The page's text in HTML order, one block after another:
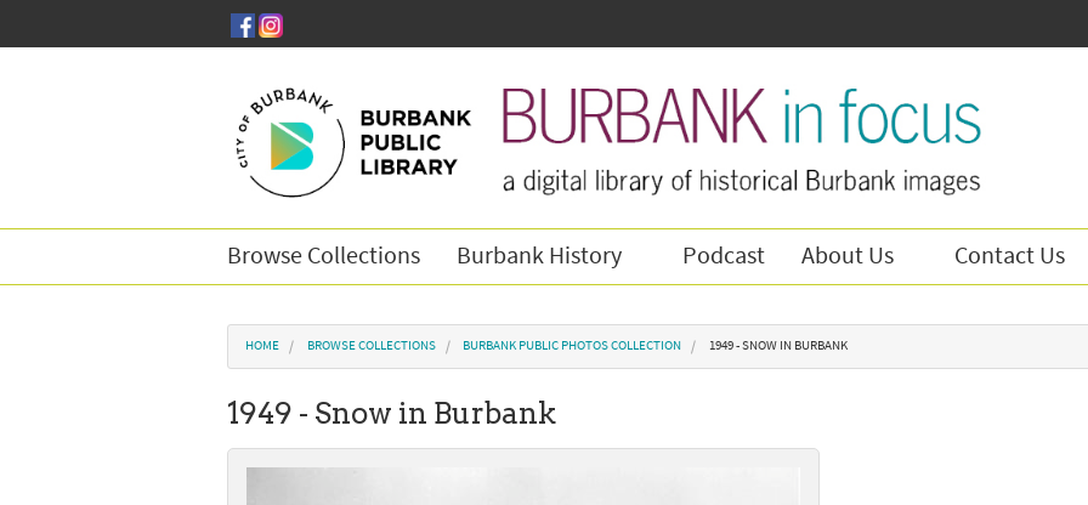
Browse Collections Burbank History Podcast About Us Contact Us
You are here
HOME BROWSE COLLECTIONS BURBANK PUBLIC PHOTOS COLLECTION 1949 - SNOW IN BURBANK
1949 - Snow in Burbank